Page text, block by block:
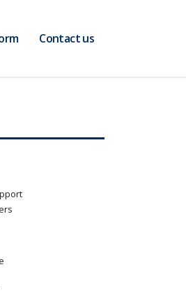
Contact us